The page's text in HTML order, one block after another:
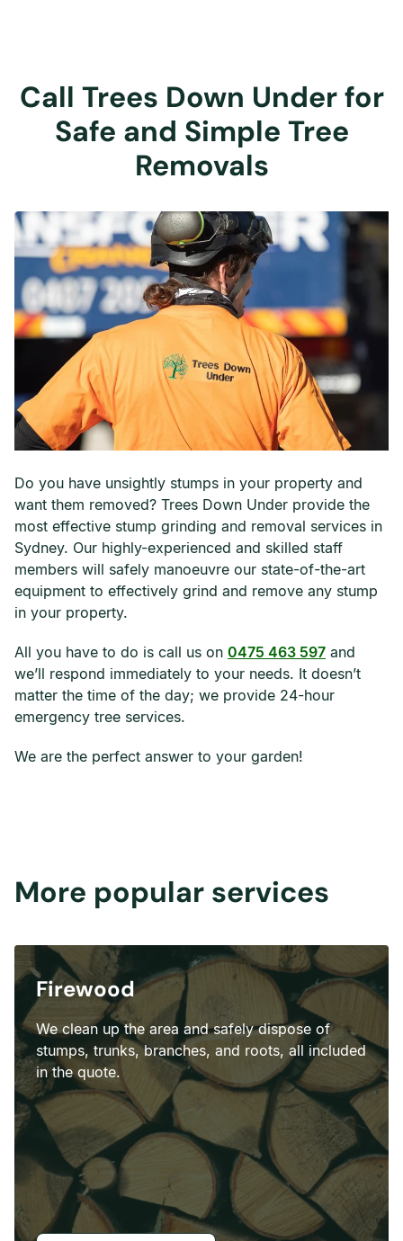
Call Trees Down Under for
Safe and Simple Tree
Removals
Do you have unsightly stumps in your property and
want them removed? Trees Down Under provide the
most effective stump grinding and removal services in
Sydney. Our highly-experienced and skilled staff
members will safely manoeuvre our state-of-the-art
equipment to effectively grind and remove any stump
in your property.
All you have to do is call us on 0475 463 597 and
we’ll respond immediately to your needs. It doesn’t
matter the time of the day; we provide 24-hour
emergency tree services.
We are the perfect answer to your garden!
More popular services
Firewood
We clean up the area and safely dispose of
stumps, trunks, branches, and roots, all included
in the quote.